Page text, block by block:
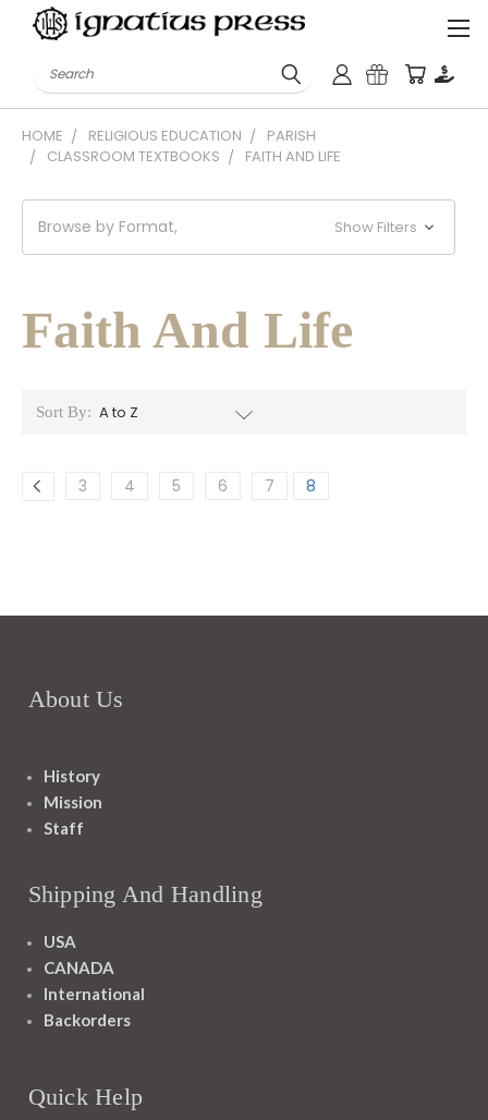
Search
HOME RELIGIOUS EDUCATION
PARISH
CLASSROOM TEXTBOOKS
FAITH AND LIFE
Browse by Format, Show Filters
Faith And Life
Sort By:
3 4 5 6 7 8
About Us
History
Mission
Staff
Shipping And Handling
USA
CANADA
International
Backorders
Quick Help